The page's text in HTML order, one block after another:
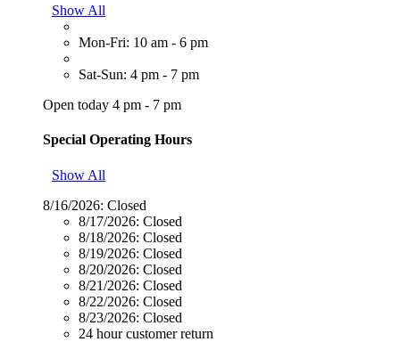
Show All
Mon-Fri: 10 am - 6 pm
Sat-Sun: 4 pm - 7 pm
Open today 4 pm - 7 pm
Special Operating Hours
Show All
8/16/2026: Closed
8/17/2026: Closed
8/18/2026: Closed
8/19/2026: Closed
8/20/2026: Closed
8/21/2026: Closed
8/22/2026: Closed
8/23/2026: Closed
24 hour customer return